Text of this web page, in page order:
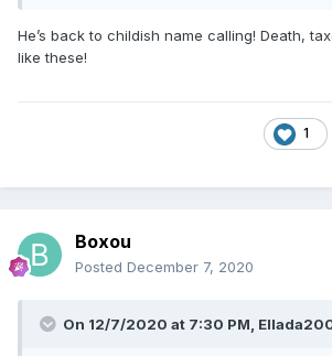
He’s back to childish name calling! Death,
like these!
1
Boxou
Posted December 7, 2020
On 12/7/2020 at 7:30 PM,